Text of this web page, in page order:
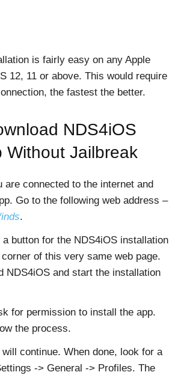
is fairly easy on any Apple
12, 11 or above. This would require
the fastest the better.
NDS4iOS
Without Jailbreak
are connected to the internet and
Go to the following web address –
.
a button for the NDS4iOS installation
of this very same web page.
NDS4iOS and start the installation
for permission to install the app.
the process.
continue. When done, look for a
-> General -> Profiles. The